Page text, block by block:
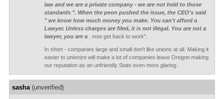
law and we are a private company - we are not held to those
standards ". When the peon pushed the issue, the CEO's said
" we know how much money you make. You can't afford a
Lawyer. Unless charges are filed, it is not illegal. You are not a
lawyer, you are a
, now get back to work".
In short - companies large and small don't like unions at all. Making it
easier to unionize will make a lot of companies leave Oregon making
our reputation as an unfriendly State even more glaring.
sasha(unverified)